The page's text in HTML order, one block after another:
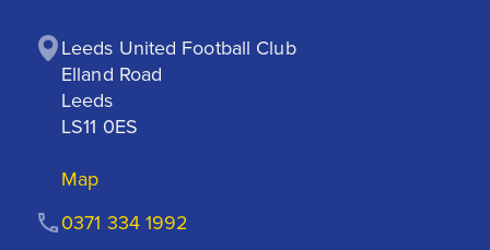
Leeds United Football Club
Elland Road
Leeds
LS11 0ES
Map
0371 334 1992